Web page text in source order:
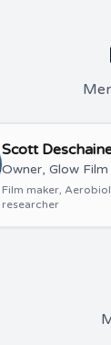
Scott
Owner, Glow Film
Film maker,
researcher